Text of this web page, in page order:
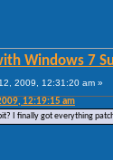
Windows 7
2009, 12:31:20 am »
12:19:15 am
I finally got everything